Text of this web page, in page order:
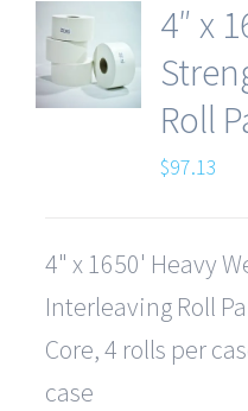
4″ x
Roll
$97.13
4" x 1650' Heavy
Interleaving Roll
Core, 4 rolls per
case